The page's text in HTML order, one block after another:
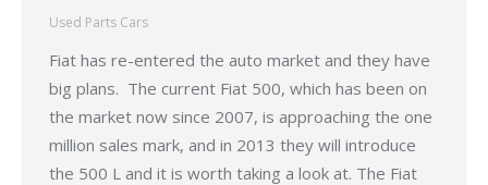
Used Parts Cars
Fiat has re-entered the auto market and they have
big plans. The current Fiat 500, which has been on
the market now since 2007, is approaching the one
million sales mark, and in 2013 they will introduce
the 500 L and it is worth taking a look at. The Fiat